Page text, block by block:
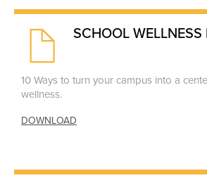
SCHOOL WELLNESS
10 Ways to turn your campus into a
wellness.
DOWNLOAD